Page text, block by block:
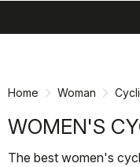
Home Woman
WOMEN'S
The best women's